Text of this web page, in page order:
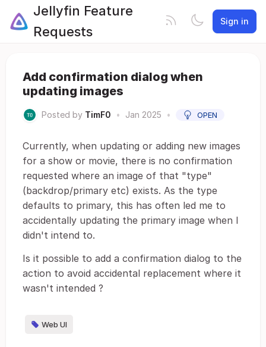
Jellyfin Feature
Requests
Sign in
Add confirmation dialog when
updating images
Posted by TimF0 • Jan 2025 • OPEN
Currently, when updating or adding new images
for a show or movie, there is no confirmation
requested where an image of that "type"
(backdrop/primary etc) exists. As the type
defaults to primary, this has often led me to
accidentally updating the primary image when I
didn't intend to.
Is it possible to add a confirmation dialog to the
action to avoid accidental replacement where it
wasn't intended ?
Web UI